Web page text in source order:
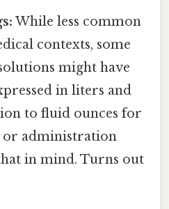
While less common
contexts, some
might have
in liters and
to fluid ounces for
or administration
in mind. Turns out